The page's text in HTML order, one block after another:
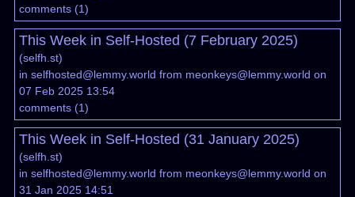
comments(1)
This Week in Self-Hosted (7 February 2025)
(selfh.st)
in selfhosted@lemmy.world from meonkeys@lemmy.world on
07 Feb 2025 13:54
comments(1)
This Week in Self-Hosted (31 January 2025)
(selfh.st)
in selfhosted@lemmy.world from meonkeys@lemmy.world on
31 Jan 2025 14:51